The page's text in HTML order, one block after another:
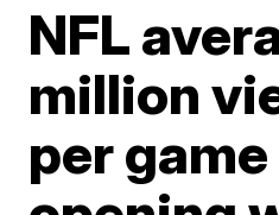
NFL
million
per